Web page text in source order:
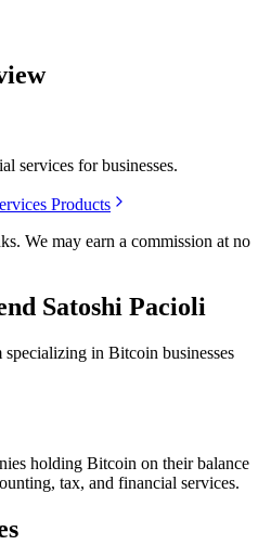
services for businesses.
Products
We may earn a commission at no
Satoshi Pacioli
in Bitcoin businesses
holding Bitcoin on their balance
tax, and financial services.